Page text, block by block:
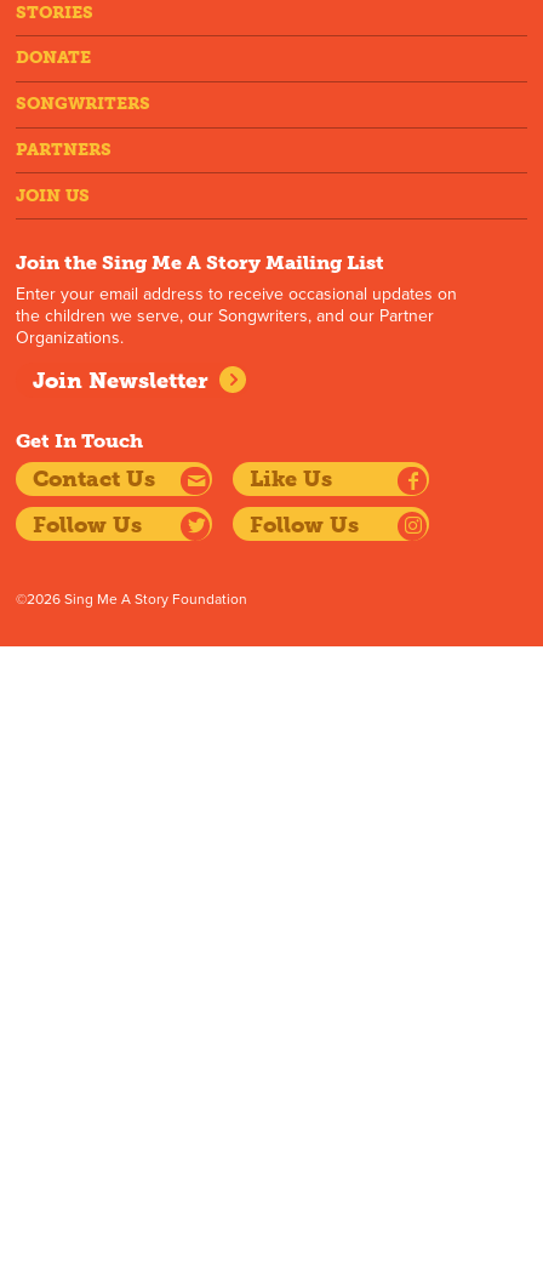
STORIES
DONATE
SONGWRITERS
PARTNERS
JOIN US
Join the Sing Me A Story Mailing List
Enter your email address to receive occasional updates on
the children we serve, our Songwriters, and our Partner
Organizations.
Join Newsletter
Get In Touch
Contact Us
Like Us
Follow Us
Follow Us
©2026 Sing Me A Story Foundation